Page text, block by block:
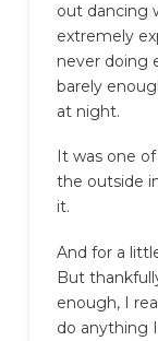
out dancing
extremely
never doing
barely
at night.
It was one
the outside
it.
And for a
But
enough, I
do anything